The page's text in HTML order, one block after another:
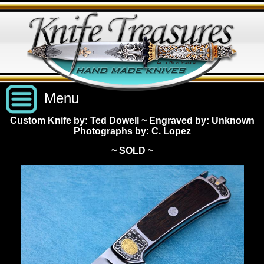
Menu
Custom Handmade Knives
New Knives
All Knives
Knives by Maker
Knives by Price
Under $2,500
$2,500 - $5,000
View Sold Knives
All Knives
News
Custom Knife by: Ted Dowell ~ Engraved by: Unknown
Photographs by: C. Lopez
~ SOLD ~